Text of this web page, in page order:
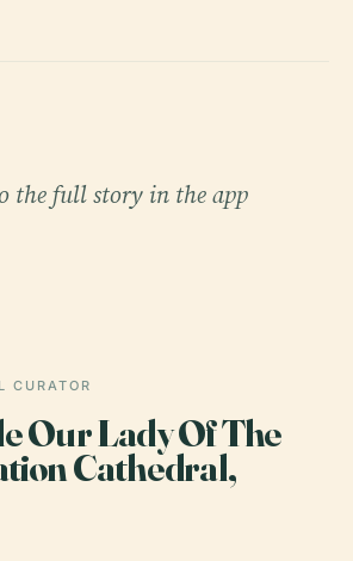
the full story in the app
CURATOR
Our Lady Of The
Cathedral,